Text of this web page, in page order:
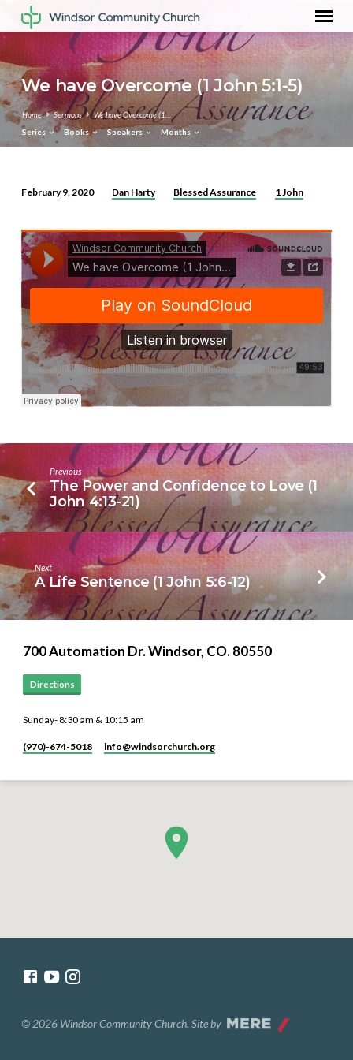
We have Overcome (1 John 5:1-5)
Home Sermons
We have Overcome (1…
Series
Books Speakers Months
have
Overcome
(1
John
5:1-
5)
February 9, 2020 Dan Harty Blessed Assurance 1 John
Previous
The Power and Confidence to Love (1
John 4:13-21)
Next
A Life Sentence (1 John 5:6-12)
700 Automation Dr. ​Windsor, CO. 80550
Directions
Sunday- 8:30 am & 10:15 am
(970)-674-5018 info​@windsorchurch.org
© 2026 Windsor Community Church. Site by